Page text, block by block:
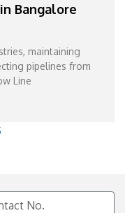
Bangalore
maintaining
pipelines from
Line